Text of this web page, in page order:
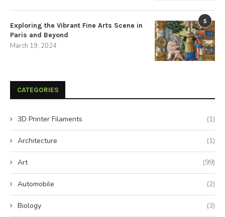
5
Exploring the Vibrant Fine Arts Scene in
Paris and Beyond
March 19, 2024
CATEGORIES
3D Printer Filaments (1)
Architecture (1)
Art (99)
Automobile (2)
Biology (3)